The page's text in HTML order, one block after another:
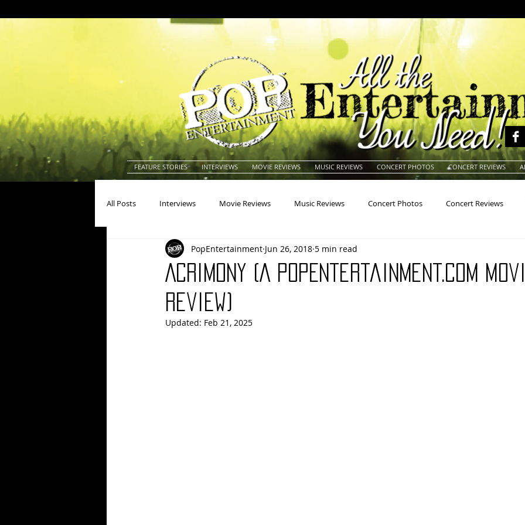
FEATURE STORIES INTERVIEWS MOVIE REVIEWS MUSIC REVIEWS CONCERT PHOTOS CONCERT REVIEWS
All Posts Interviews Movie Reviews Music Reviews Concert Photos Concert Reviews
Actresses Americana Animals Animation
Books Building
Acrimony (A PopEntertainment.com
Review)
PopEntertainment Jun 26, 2018 5 min read
Updated: Feb 21, 2025